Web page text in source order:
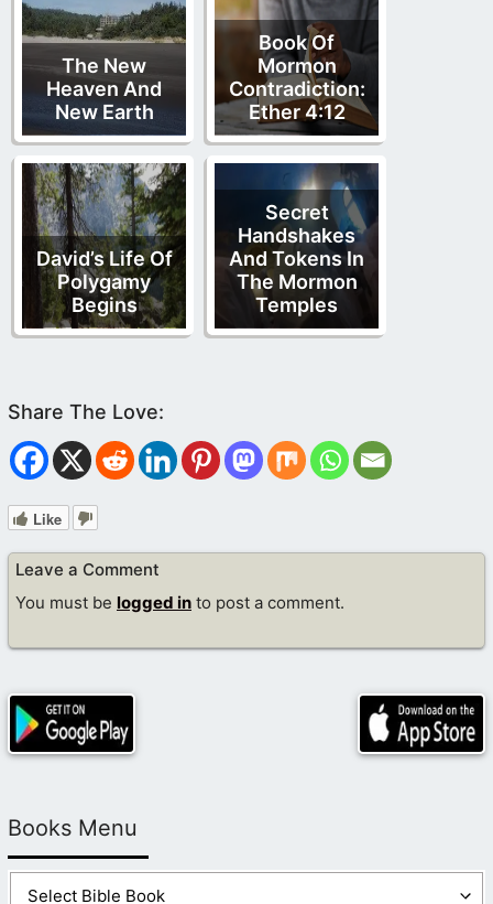
The New
Heaven And
New Earth
Book Of
Mormon
Contradiction:
Ether 4:12
David’s Life Of
Polygamy
Begins
Secret
Handshakes
And Tokens In
The Mormon
Temples
Like
Leave a Comment
You must be logged in to post a comment.
Books Menu